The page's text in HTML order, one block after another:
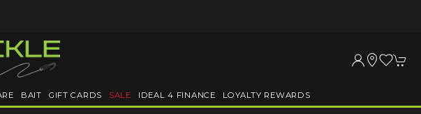
BAIT GIFT CARDS SALE IDEAL 4 FINANCE LOYALTY REWARDS